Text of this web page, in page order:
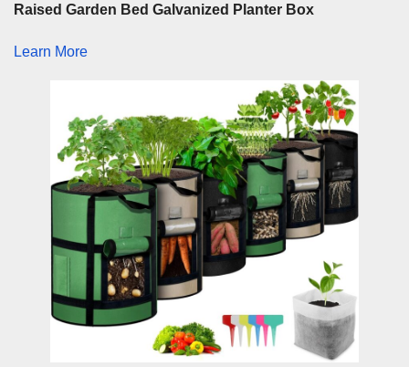
Raised Garden Bed Galvanized Planter Box
Learn More